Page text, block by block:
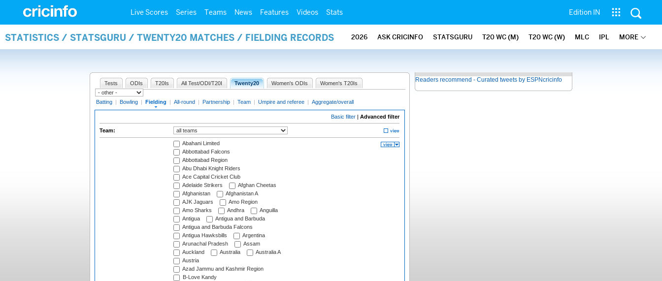
Live Scores Series Teams News Features Videos Stats Edition IN
STATISTICS / STATSGURU / TWENTY20 MATCHES / FIELDING RECORDS 2026 ASK CRICINFO STATSGURU T20 WC (M) T20 WC (W) MLC IPL MORE
Tests ODIs T20Is All Test/ODI/T20I Twenty20 Women's ODIs Women's T20Is
Batting | Bowling | Fielding | All-round | Partnership | Team | Umpire and referee | Aggregate/overall
Basic filter | Advanced filter
Team:
Abahani Limited
Abbottabad Falcons
Abbottabad Region
Abu Dhabi Knight Riders
Ace Capital Cricket Club
Adelaide Strikers
Afghan Cheetas
Afghanistan
Afghanistan A
AJK Jaguars
Amo Region
Amo Sharks
Andhra
Anguilla
Antigua
Antigua and Barbuda
Antigua and Barbuda Falcons
Antigua Hawksbills
Argentina
Arunachal Pradesh
Assam
Auckland
Australia
Australia A
Austria
Azad Jammu and Kashmir Region
B-Love Kandy
Readers recommend - Curated tweets by ESPNcricinfo